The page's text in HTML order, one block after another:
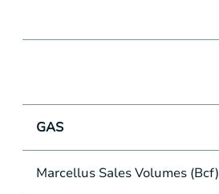
GAS
Marcellus Sales Volumes (Bcf)